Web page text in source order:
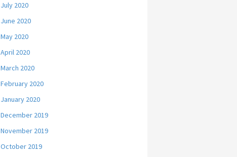
July 2020
June 2020
May 2020
April 2020
March 2020
February 2020
January 2020
December 2019
November 2019
October 2019